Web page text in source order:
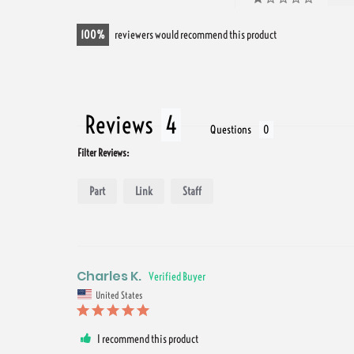
100 reviewers would recommend this product
Reviews Questions
Filter Reviews:
Part Link Staff
Charles K.
United States
I recommend this product